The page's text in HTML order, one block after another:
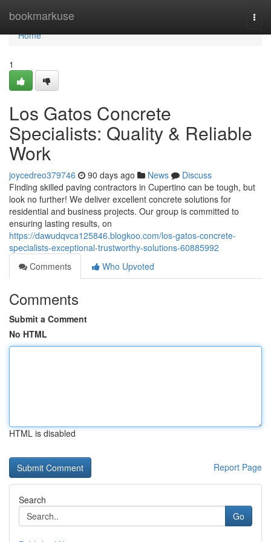
bookmarkuse
Home
Home
1
Los Gatos Concrete
Specialists: Quality & Reliable
Work
joycedreo379746 90 days ago News
Discuss
Finding skilled paving contractors in Cupertino can be tough, but
look no further! We deliver excellent concrete solutions for
residential and business projects. Our group is committed to
ensuring lasting results, on
https://dawudqvca125846.blogkoo.com/los-gatos-concrete-
specialists-exceptional-trustworthy-solutions-60885992
Comments
Who Upvoted
Comments
Submit a Comment
No HTML
HTML is disabled
Report Page
Search
Go